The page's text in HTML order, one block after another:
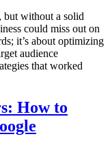
but without a solid
could miss out on
it’s about optimizing
audience
that worked
How to